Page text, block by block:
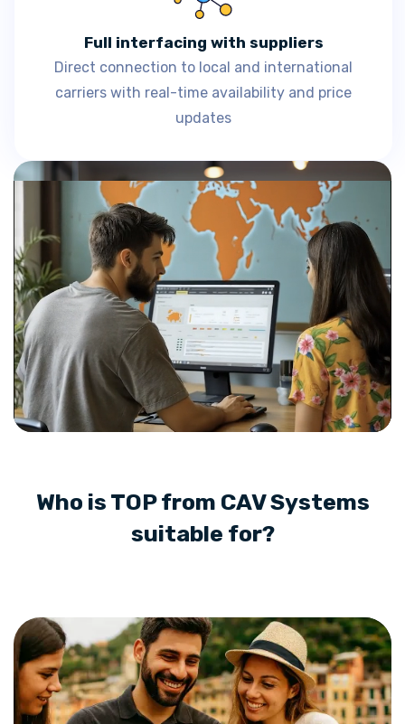
Full interfacing with suppliers
Direct connection to local and international
carriers with real-time availability and price
updates
Who is TOP from CAV Systems
suitable for?